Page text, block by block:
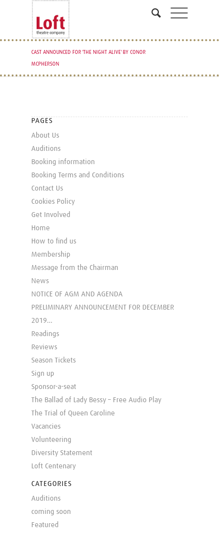
CAST ANNOUNCED FOR 'THE NIGHT ALIVE' BY CONOR
MCPHERSON
PAGES
About Us
Auditions
Booking information
Booking Terms and Conditions
Contact Us
Cookies Policy
Get Involved
Home
How to find us
Membership
Message from the Chairman
News
NOTICE OF AGM AND AGENDA
PRELIMINARY ANNOUNCEMENT FOR DECEMBER
2019…
Readings
Reviews
Season Tickets
Sign up
Sponsor-a-seat
The Ballad of Lady Bessy – Free Audio Play
The Trial of Queen Caroline
Vacancies
Volunteering
Diversity Statement
Loft Centenary
CATEGORIES
Auditions
coming soon
Featured